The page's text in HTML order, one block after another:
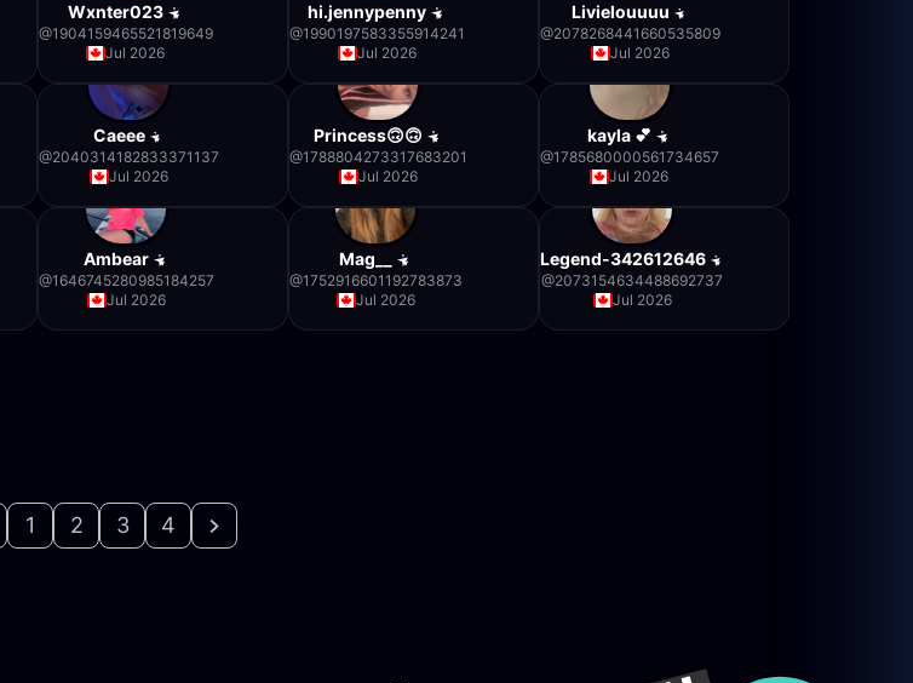
Wxnter023
@1904159465521819649
Jul 2026
hi.jennypenny
@1990197583355914241
Jul 2026
Livielouuuu
@2078268441660535809
Jul 2026
Caeee
@2040314182833371137
Jul 2026
Princess🙃🙃
@1788804273317683201
Jul 2026
kayla 💕
@1785680000561734657
Jul 2026
Ambear
@1646745280985184257
Jul 2026
Mag__
@1752916601192783873
Jul 2026
Legend-342612646
@2073154634488692737
Jul 2026
1 2 3 4